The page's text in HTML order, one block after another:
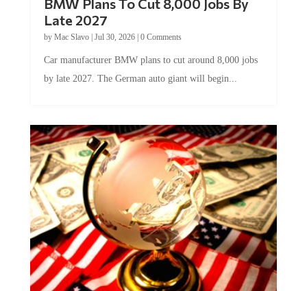
Late 2027
byMac Slavo|Jul 30, 2026
by late 2027. The German auto giant will begin...